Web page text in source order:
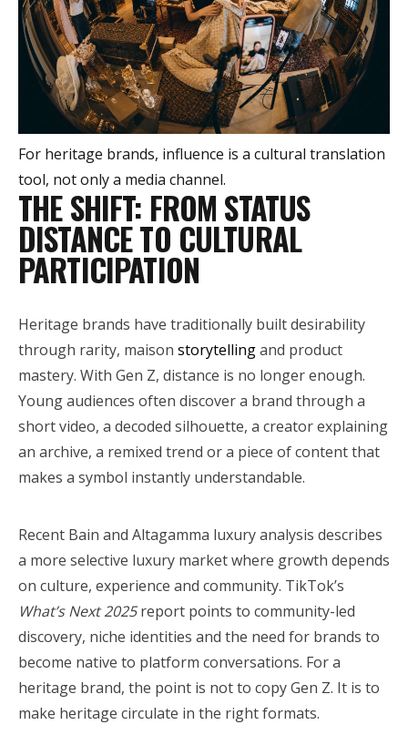
For heritage brands, influence is a cultural translation
tool, not only a media channel.
THE SHIFT: FROM STATUS
DISTANCE TO CULTURAL
PARTICIPATION
Heritage brands have traditionally built desirability
through rarity, maison storytellingand product
mastery. With Gen Z, distance is no longer enough.
Young audiences often discover a brand through a
short video, a decoded silhouette, a creator explaining
an archive, a remixed trend or a piece of content that
makes a symbol instantly understandable.
Recent Bain and Altagamma luxury analysis describes
a more selective luxury market where growth depends
on culture, experience and community. TikTok’s
What’s Next 2025report points to community-led
discovery, niche identities and the need for brands to
become native to platform conversations. For a
heritage brand, the point is not to copy Gen Z. It is to
make heritage circulate in the right formats.